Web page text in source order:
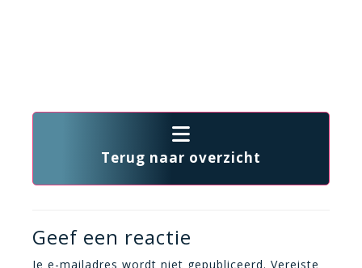
Terug naar overzicht
Geef een reactie
Je e-mailadres wordt niet gepubliceerd. Vereiste